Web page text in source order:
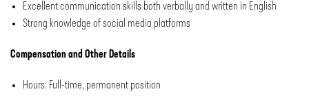
Excellent communication skills both verbally and written in English
Strong knowledge of social media platforms
Compensation and Other Details
Hours: Full-time, permanent position